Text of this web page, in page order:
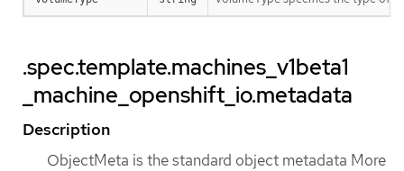
.spec.template.machines_v1beta1
_machine_openshift_io.metadata
Description
ObjectMeta is the standard object metadata More